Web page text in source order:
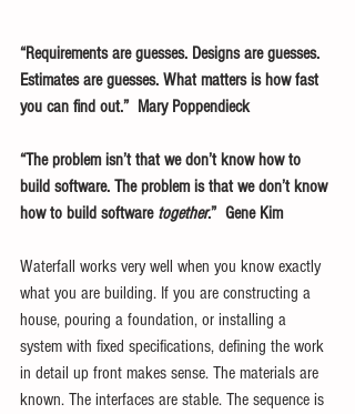
“Requirements are guesses. Designs are guesses.
Estimates are guesses. What matters is how fast
you can find out.”  Mary Poppendieck
“The problem isn’t that we don’t know how to
build software. The problem is that we don’t know
how to build software together.”  Gene Kim
Waterfall works very well when you know exactly
what you are building. If you are constructing a
house, pouring a foundation, or installing a
system with fixed specifications, defining the work
in detail up front makes sense. The materials are
known. The interfaces are stable. The sequence is